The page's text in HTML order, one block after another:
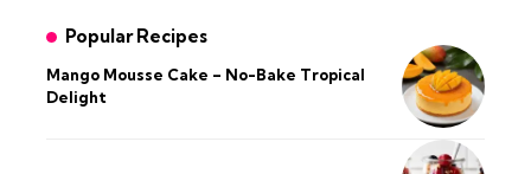
Popular Recipes
Mango Mousse Cake – No-Bake Tropical
Delight